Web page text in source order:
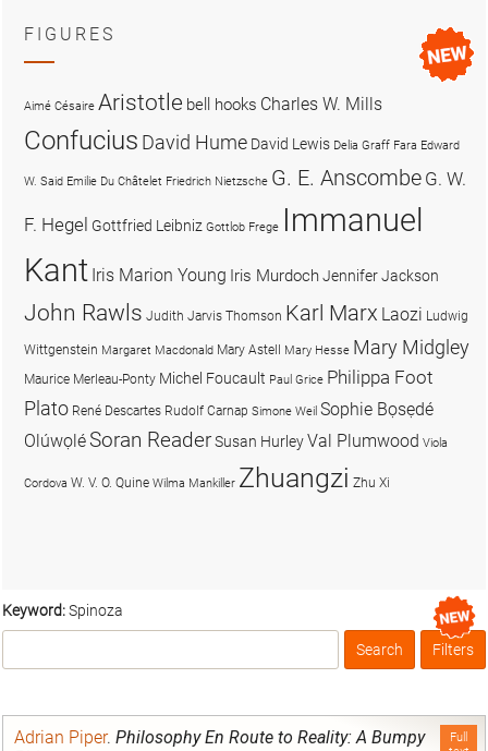
Keyword:Spinoza
Box
Filters
Full
Adrian Piper. Philosophy En Route to Reality: A Bumpy
FIGURES
Aimé Césaire Aristotle bell hooks Charles W. Mills
Confucius David Hume David Lewis Delia Graff Fara Edward
W. Said Emilie Du Châtelet Friedrich Nietzsche G. E. Anscombe G. W.
F. Hegel Gottfried Leibniz Gottlob Frege Immanuel
Kant Iris Marion Young Iris MurdochJennifer Jackson
John Rawls Judith Jarvis Thomson Karl Marx Laozi Ludwig
Wittgenstein Margaret Macdonald Mary Astell Mary Hesse Mary Midgley
Maurice Merleau-Ponty Michel Foucault Paul Grice Philippa Foot
Plato René Descartes Rudolf Carnap Simone Weil Sophie Bọsẹdé
OlúwọléSoran ReaderSusan HurleyVal Plumwood Viola
Cordova W. V. O. Quine Wilma Mankiller Zhuangzi Zhu Xi